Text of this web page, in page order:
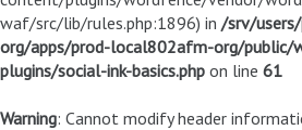
waf/src/lib/rules.php:1896) in /srv/
org/apps/prod-local802afm-org/public/
plugins/social-ink-basics.php on line 61
Warning: Cannot modify header